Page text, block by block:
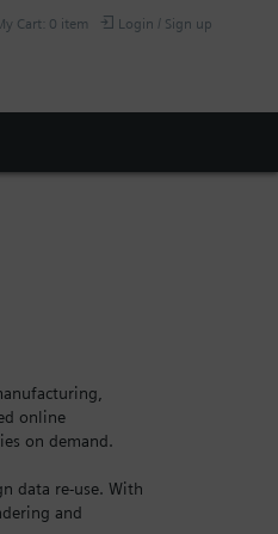
Cart: 0 item Login / Sign up
online
on demand.
data re-use. With
and